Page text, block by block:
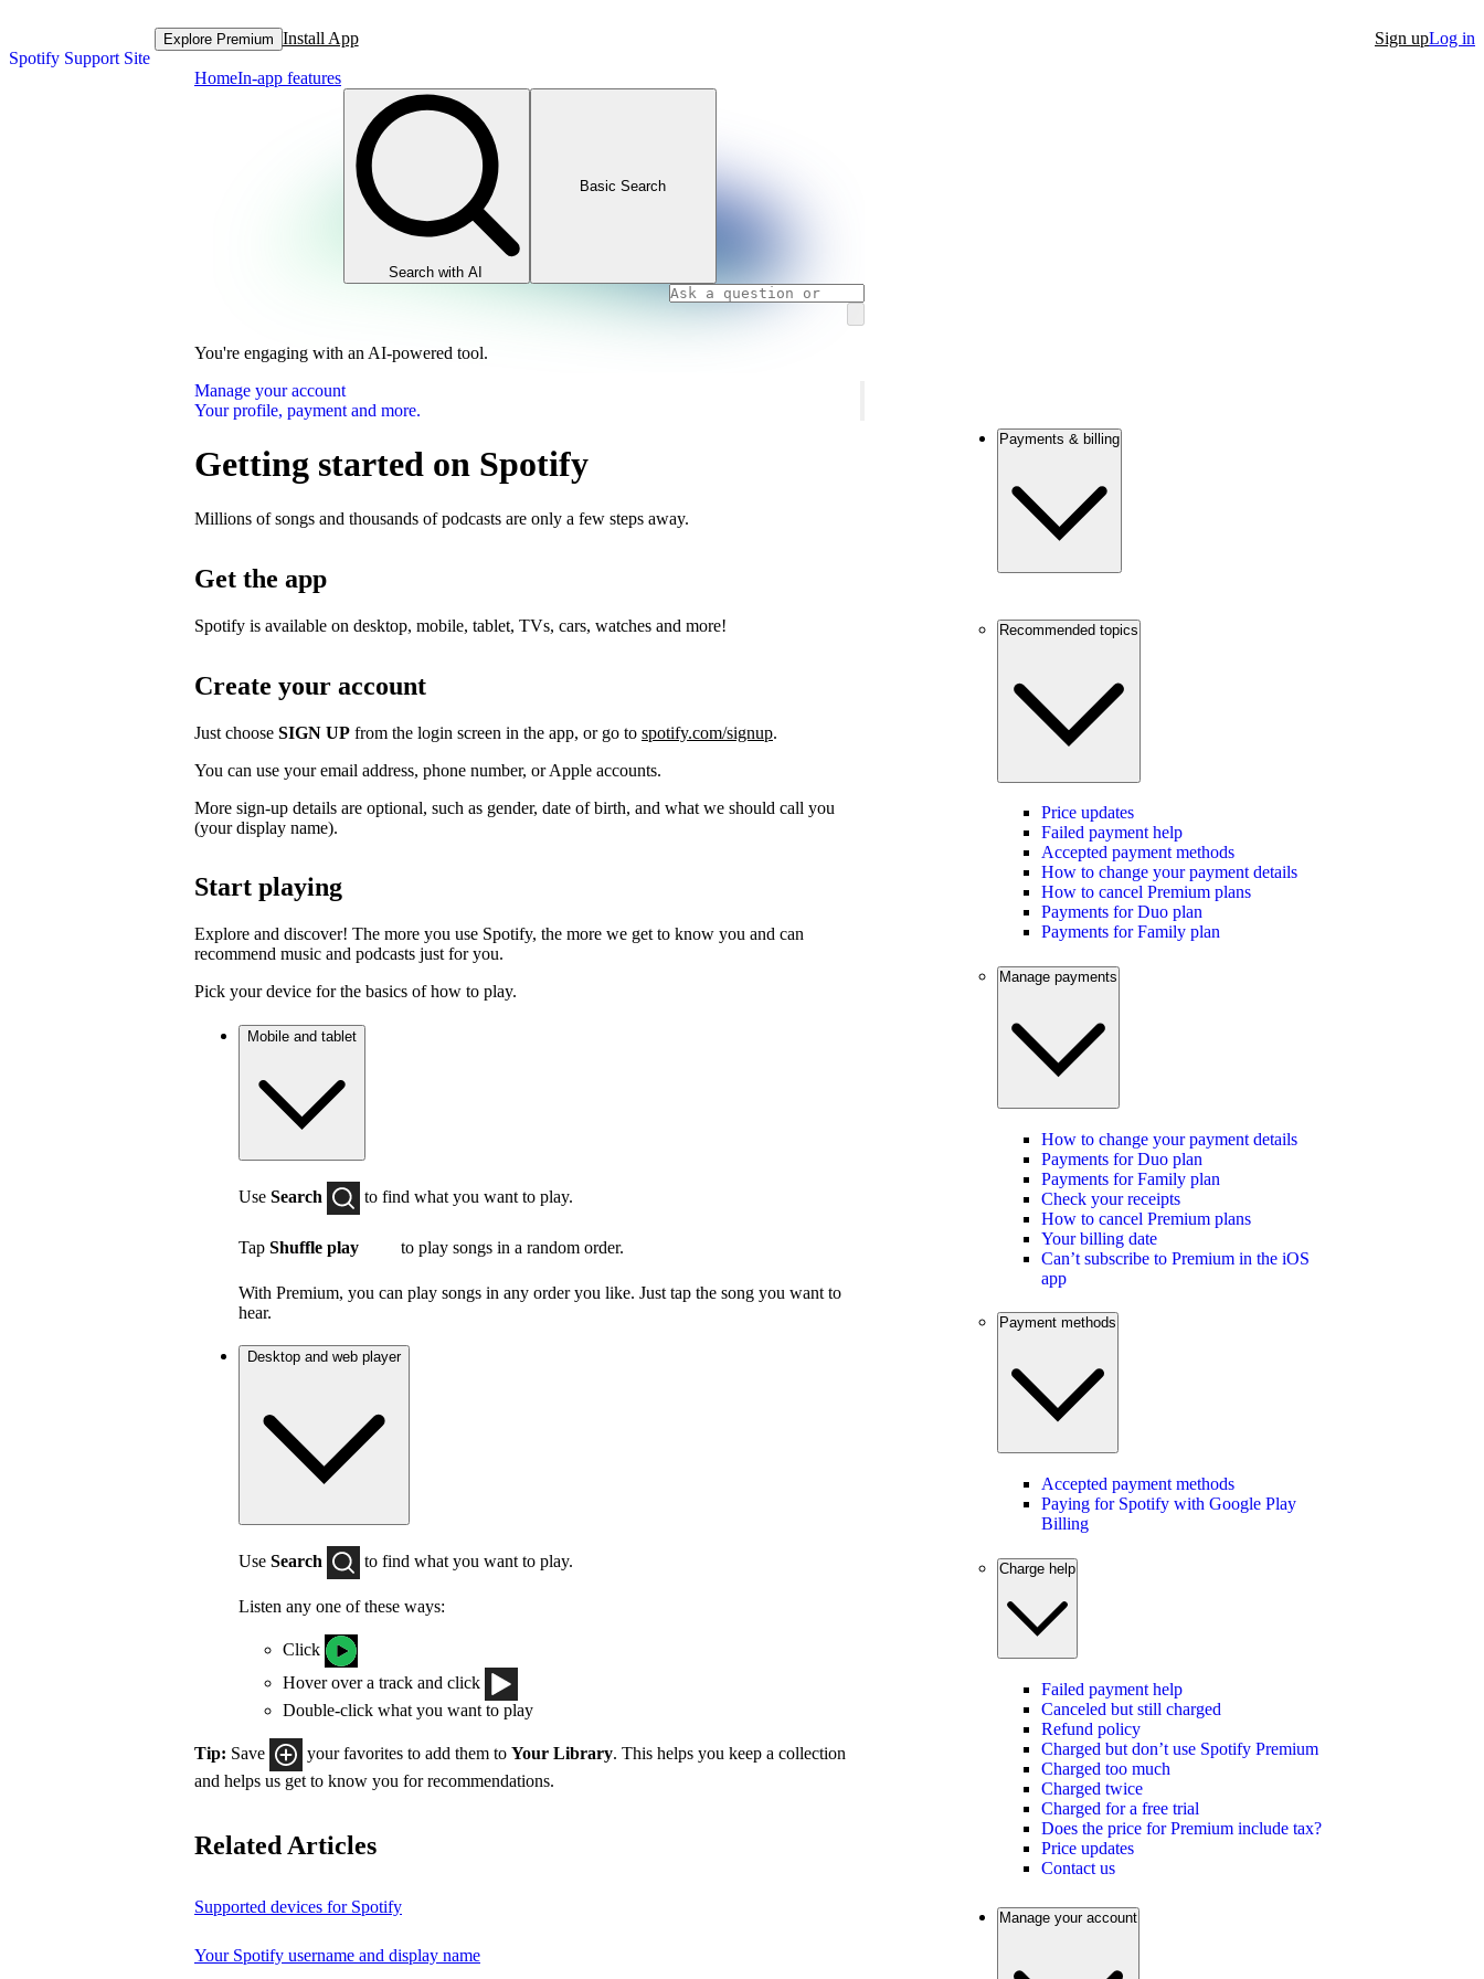
Spotify Support Site
Explore Premium Install App Sign upLog in
HomeIn-app features
Search with AI
Basic Search
You're engaging with an AI-powered tool.
Manage your account
Your profile, payment and more.
Getting started on Spotify
Millions of songs and thousands of podcasts are only a few steps away.
Get the app
Spotify is available on desktop, mobile, tablet, TVs, cars, watches and more!
Create your account
Just choose SIGN UP from the login screen in the app, or go to spotify.com/signup.
You can use your email address, phone number, or Apple accounts.
More sign-up details are optional, such as gender, date of birth, and what we should call you
(your display name).
Start playing
Explore and discover! The more you use Spotify, the more we get to know you and can
recommend music and podcasts just for you.
Pick your device for the basics of how to play.
Mobile and tablet
Use Search to find what you want to play.
Tap Shuffle play to play songs in a random order.
With Premium, you can play songs in any order you like. Just tap the song you want to
hear.
Desktop and web player
Use Search to find what you want to play.
Listen any one of these ways:
Click
Hover over a track and click
Double-click what you want to play
Tip: Save your favorites to add them to Your Library. This helps you keep a collection
and helps us get to know you for recommendations.
Related Articles
Supported devices for Spotify
Your Spotify username and display name
Payments & billing
Recommended topics
Price updates
Failed payment help
Accepted payment methods
How to change your payment details
How to cancel Premium plans
Payments for Duo plan
Payments for Family plan
Manage payments
How to change your payment details
Payments for Duo plan
Payments for Family plan
Check your receipts
How to cancel Premium plans
Your billing date
Can’t subscribe to Premium in the iOS
app
Payment methods
Accepted payment methods
Paying for Spotify with Google Play
Billing
Charge help
Failed payment help
Canceled but still charged
Refund policy
Charged but don’t use Spotify Premium
Charged too much
Charged twice
Charged for a free trial
Does the price for Premium include tax?
Price updates
Contact us
Manage your account